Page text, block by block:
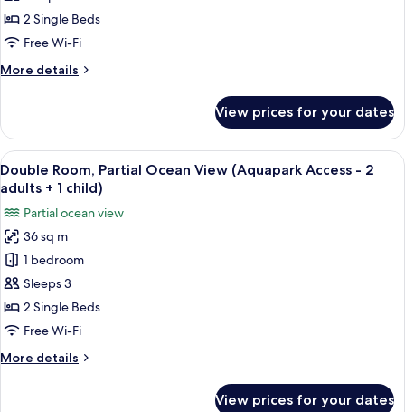
Ocean
View
Access
adult
+2
children)
2 Single Beds
Free Wi-Fi
More details
More
Room,
Partial
Ocean
View
Access
adult
+2
View prices for your dates
View
all
for
Double
Room,
Partial
Ocean
View
Access
A hotel room with two beds, a desk,
6
Double Room, Partial Ocean View (Aquapark Access - 2
adults + 1 child)
Partial ocean view
36 sq m
1 bedroom
Sleeps 3
2 Single Beds
Free Wi-Fi
More details
More
View prices for your dates